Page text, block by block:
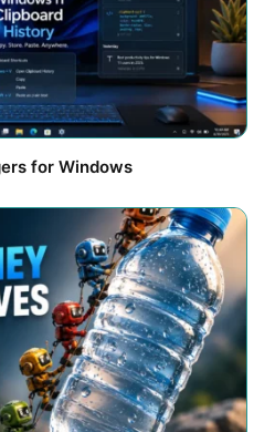
for Windows